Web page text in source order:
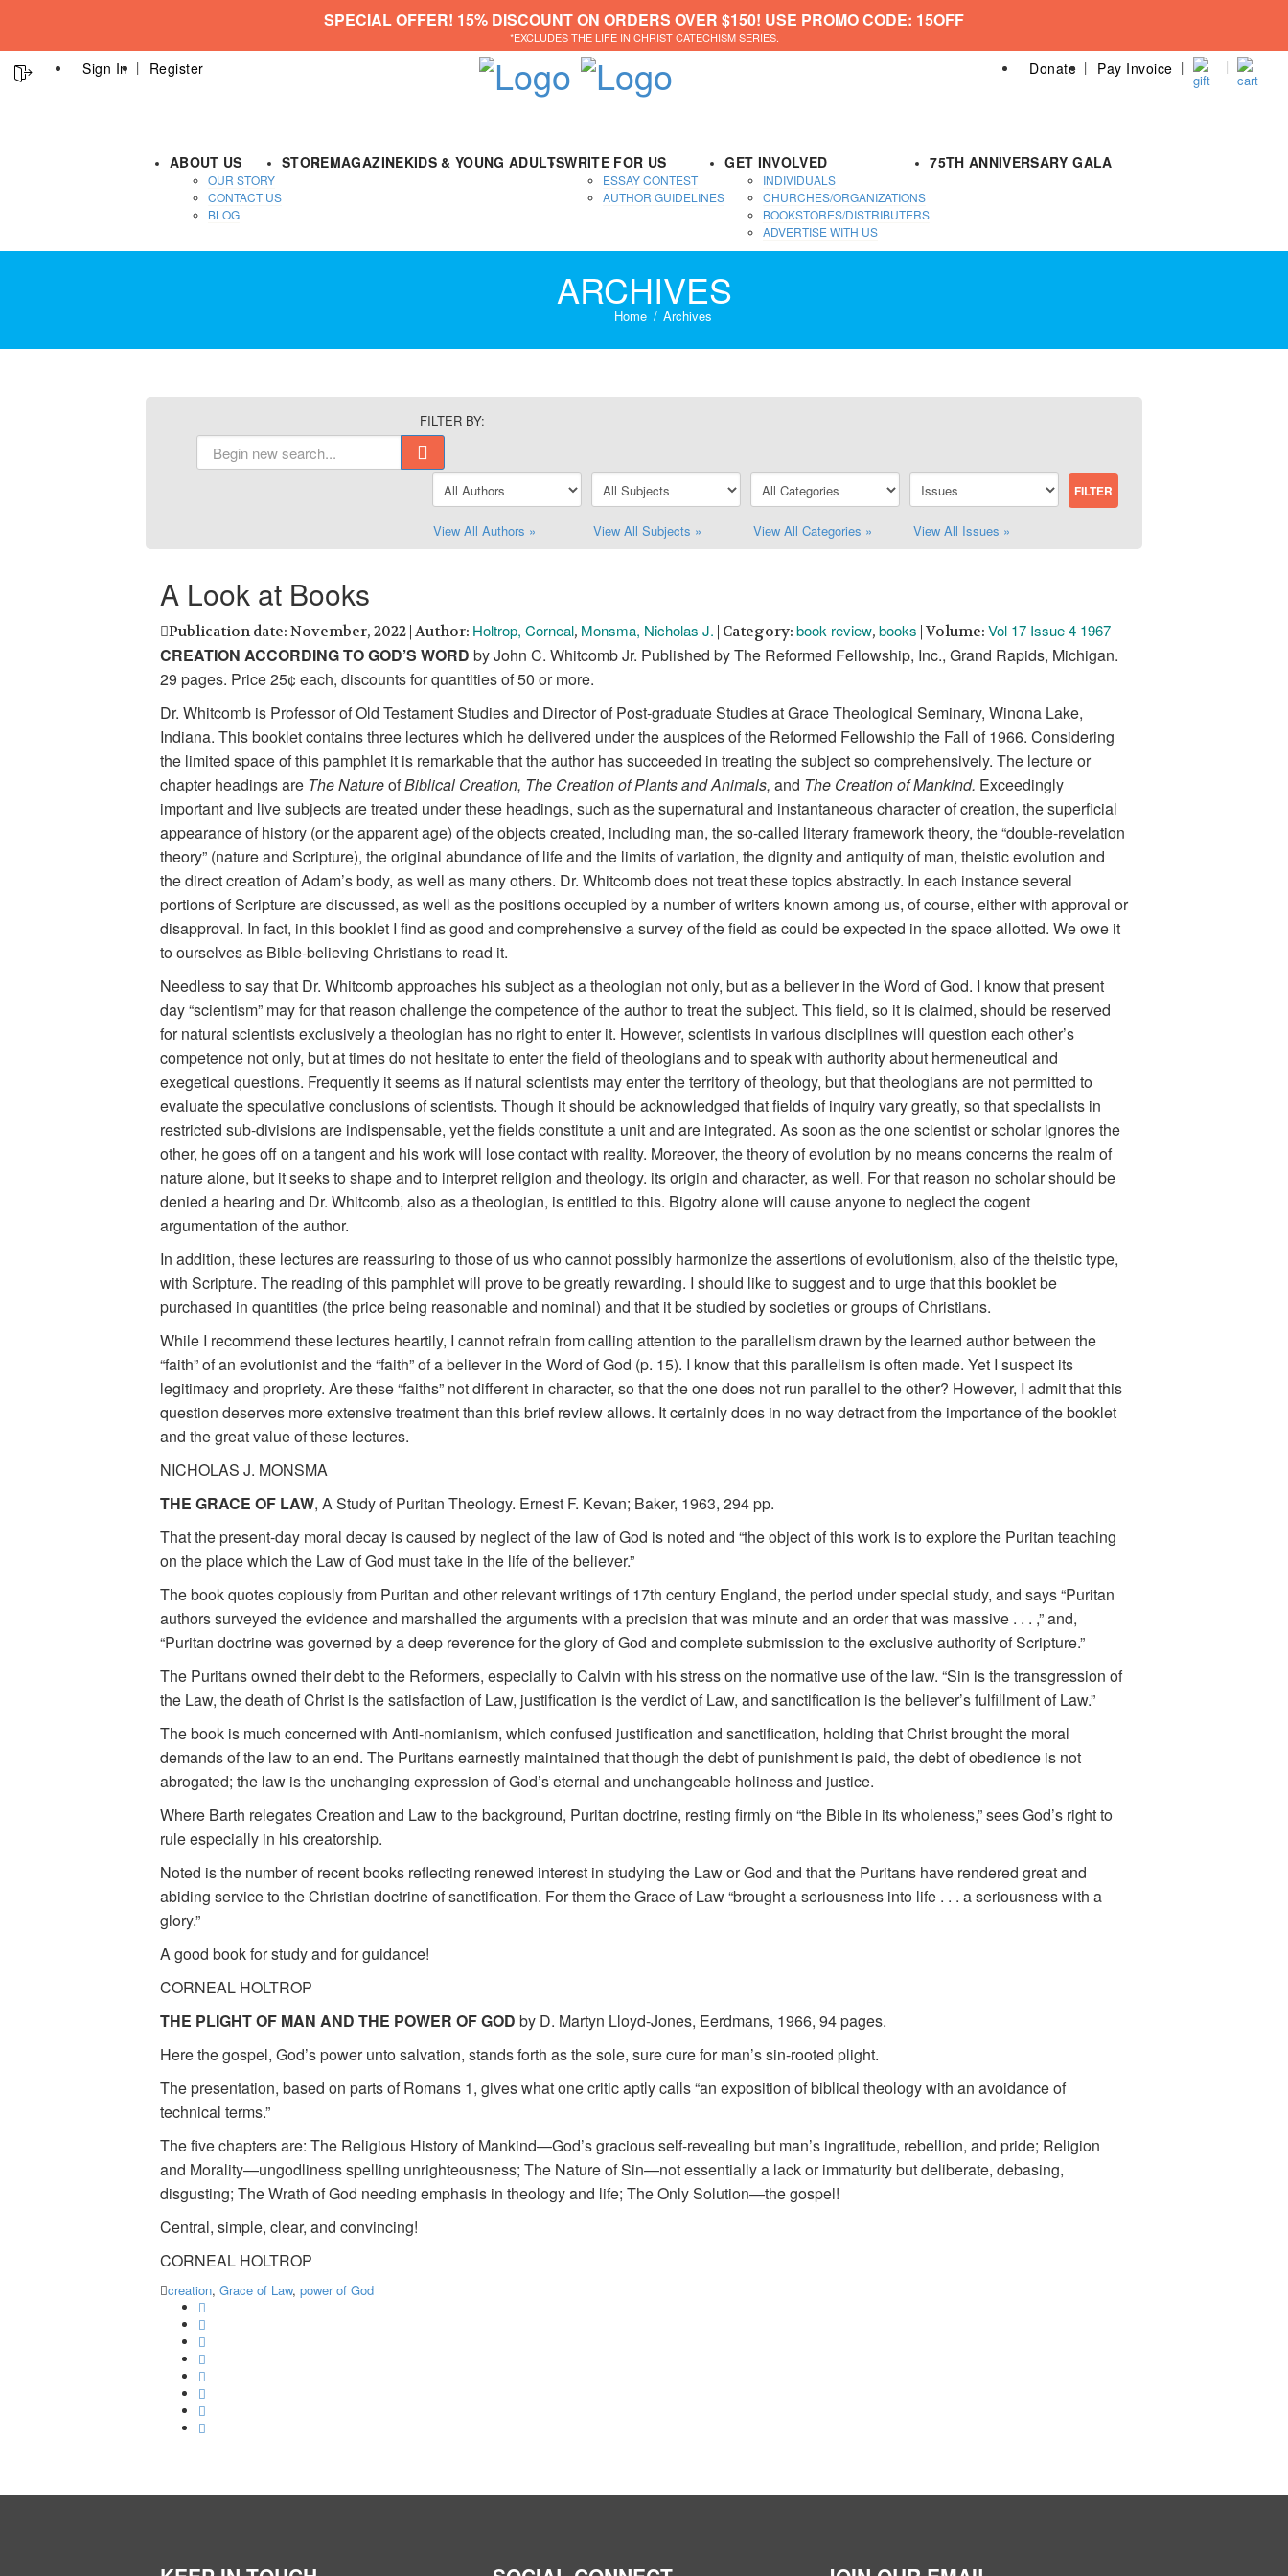
SPECIAL OFFER! 15% DISCOUNT ON ORDERS OVER $150! USE PROMO CODE: 15OFF
*EXCLUDES THE LIFE IN CHRIST CATECHISM SERIES.
Sign In Register Donate Pay Invoice
ABOUT US
OUR STORY
CONTACT US
BLOG
STOREMAGAZINEKIDS & YOUNG ADULTSWRITE FOR US
ESSAY CONTEST
AUTHOR GUIDELINES
GET INVOLVED
INDIVIDUALS
CHURCHES/ORGANIZATIONS
BOOKSTORES/DISTRIBUTERS
ADVERTISE WITH US
75TH ANNIVERSARY GALA
ARCHIVES
Home Archives
FILTER BY:
View All Authors » View All Subjects » View All Categories » View All Issues »
A Look at Books
Publication date: November, 2022 | Author: Holtrop, Corneal, Monsma, Nicholas J. | Category: book review, books | Volume: Vol 17 Issue 4 1967
CREATION ACCORDING TO GOD’S WORD by John C. Whitcomb Jr. Published by The Reformed Fellowship, Inc., Grand Rapids, Michigan.
29 pages. Price 25¢ each, discounts for quantities of 50 or more.
Dr. Whitcomb is Professor of Old Testament Studies and Director of Post-graduate Studies at Grace Theological Seminary, Winona Lake,
Indiana. This booklet contains three lectures which he delivered under the auspices of the Reformed Fellowship the Fall of 1966. Considering
the limited space of this pamphlet it is remarkable that the author has succeeded in treating the subject so comprehensively. The lecture or
chapter headings are The NatureofBiblical Creation, The Creation of Plants and Animals, and The Creation of Mankind. Exceedingly
important and live subjects are treated under these headings, such as the supernatural and instantaneous character of creation, the superficial
appearance of history (or the apparent age) of the objects created, including man, the so-called literary framework theory, the “double-revelation
theory” (nature and Scripture), the original abundance of life and the limits of variation, the dignity and antiquity of man, theistic evolution and
the direct creation of Adam’s body, as well as many others. Dr. Whitcomb does not treat these topics abstractly. In each instance several
portions of Scripture are discussed, as well as the positions occupied by a number of writers known among us, of course, either with approval or
disapproval. In fact, in this booklet I find as good and comprehensive a survey of the field as could be expected in the space allotted. We owe it
to ourselves as Bible-believing Christians to read it.
Needless to say that Dr. Whitcomb approaches his subject as a theologian not only, but as a believer in the Word of God. I know that present
day “scientism” may for that reason challenge the competence of the author to treat the subject. This field, so it is claimed, should be reserved
for natural scientists exclusively a theologian has no right to enter it. However, scientists in various disciplines will question each other’s
competence not only, but at times do not hesitate to enter the field of theologians and to speak with authority about hermeneutical and
exegetical questions. Frequently it seems as if natural scientists may enter the territory of theology, but that theologians are not permitted to
evaluate the speculative conclusions of scientists. Though it should be acknowledged that fields of inquiry vary greatly, so that specialists in
restricted sub-divisions are indispensable, yet the fields constitute a unit and are integrated. As soon as the one scientist or scholar ignores the
other, he goes off on a tangent and his work will lose contact with reality. Moreover, the theory of evolution by no means concerns the realm of
nature alone, but it seeks to shape and to interpret religion and theology. its origin and character, as well. For that reason no scholar should be
denied a hearing and Dr. Whitcomb, also as a theologian, is entitled to this. Bigotry alone will cause anyone to neglect the cogent
argumentation of the author.
In addition, these lectures are reassuring to those of us who cannot possibly harmonize the assertions of evolutionism, also of the theistic type,
with Scripture. The reading of this pamphlet will prove to be greatly rewarding. I should like to suggest and to urge that this booklet be
purchased in quantities (the price being reasonable and nominal) and that it be studied by societies or groups of Christians.
While I recommend these lectures heartily, I cannot refrain from calling attention to the parallelism drawn by the learned author between the
“faith” of an evolutionist and the “faith” of a believer in the Word of God (p. 15). I know that this parallelism is often made. Yet I suspect its
legitimacy and propriety. Are these “faiths” not different in character, so that the one does not run parallel to the other? However, I admit that this
question deserves more extensive treatment than this brief review allows. It certainly does in no way detract from the importance of the booklet
and the great value of these lectures.
NICHOLAS J. MONSMA
THE GRACE OF LAW, A Study of Puritan Theology. Ernest F. Kevan; Baker, 1963, 294 pp.
That the present-day moral decay is caused by neglect of the law of God is noted and “the object of this work is to explore the Puritan teaching
on the place which the Law of God must take in the life of the believer.”
The book quotes copiously from Puritan and other relevant writings of 17th century England, the period under special study, and says “Puritan
authors surveyed the evidence and marshalled the arguments with a precision that was minute and an order that was massive . . . ,” and,
“Puritan doctrine was governed by a deep reverence for the glory of God and complete submission to the exclusive authority of Scripture.”
The Puritans owned their debt to the Reformers, especially to Calvin with his stress on the normative use of the law. “Sin is the transgression of
the Law, the death of Christ is the satisfaction of Law, justification is the verdict of Law, and sanctification is the believer’s fulfillment of Law.”
The book is much concerned with Anti-nomianism, which confused justification and sanctification, holding that Christ brought the moral
demands of the law to an end. The Puritans earnestly maintained that though the debt of punishment is paid, the debt of obedience is not
abrogated; the law is the unchanging expression of God’s eternal and unchangeable holiness and justice.
Where Barth relegates Creation and Law to the background, Puritan doctrine, resting firmly on “the Bible in its wholeness,” sees God’s right to
rule especially in his creatorship.
Noted is the number of recent books reflecting renewed interest in studying the Law or God and that the Puritans have rendered great and
abiding service to the Christian doctrine of sanctification. For them the Grace of Law “brought a seriousness into life . . . a seriousness with a
glory.”
A good book for study and for guidance!
CORNEAL HOLTROP
THE PLIGHT OF MAN AND THE POWER OF GOD by D. Martyn Lloyd-Jones, Eerdmans, 1966, 94 pages.
Here the gospel, God’s power unto salvation, stands forth as the sole, sure cure for man’s sin-rooted plight.
The presentation, based on parts of Romans 1, gives what one critic aptly calls “an exposition of biblical theology with an avoidance of
technical terms.”
The five chapters are: The Religious History of Mankind—God’s gracious self-revealing but man’s ingratitude, rebellion, and pride; Religion
and Morality—ungodliness spelling unrighteousness; The Nature of Sin—not essentially a lack or immaturity but deliberate, debasing,
disgusting; The Wrath of God needing emphasis in theology and life; The Only Solution—the gospel!
Central, simple, clear, and convincing!
CORNEAL HOLTROP
creation, Grace of Law, power of God